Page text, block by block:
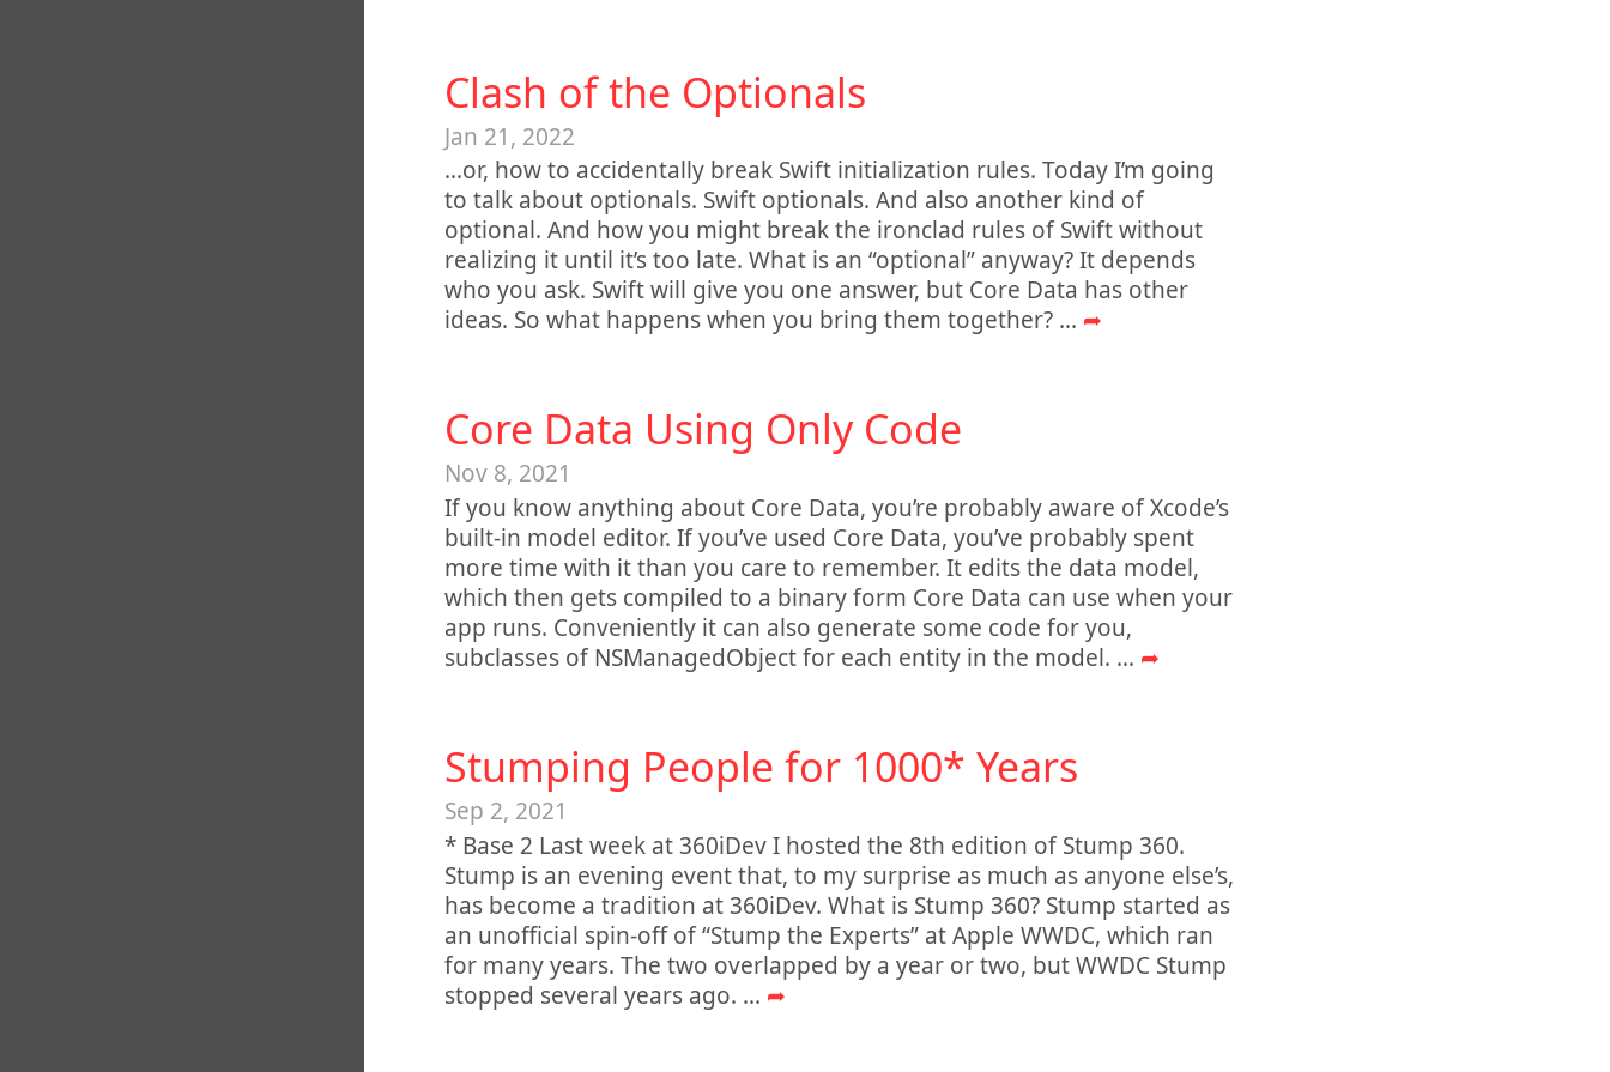
Clash of the Optionals
Jan 21, 2022
…or, how to accidentally break Swift initialization rules. Today I’m going
to talk about optionals. Swift optionals. And also another kind of
optional. And how you might break the ironclad rules of Swift without
realizing it until it’s too late. What is an “optional” anyway? It depends
who you ask. Swift will give you one answer, but Core Data has other
ideas. So what happens when you bring them together? ... ➦
Core Data Using Only Code
Nov 8, 2021
If you know anything about Core Data, you’re probably aware of Xcode’s
built-in model editor. If you’ve used Core Data, you’ve probably spent
more time with it than you care to remember. It edits the data model,
which then gets compiled to a binary form Core Data can use when your
app runs. Conveniently it can also generate some code for you,
subclasses of NSManagedObject for each entity in the model. ... ➦
Stumping People for 1000* Years
Sep 2, 2021
* Base 2 Last week at 360iDev I hosted the 8th edition of Stump 360.
Stump is an evening event that, to my surprise as much as anyone else’s,
has become a tradition at 360iDev. What is Stump 360? Stump started as
an unofficial spin-off of “Stump the Experts” at Apple WWDC, which ran
for many years. The two overlapped by a year or two, but WWDC Stump
stopped several years ago. ... ➦